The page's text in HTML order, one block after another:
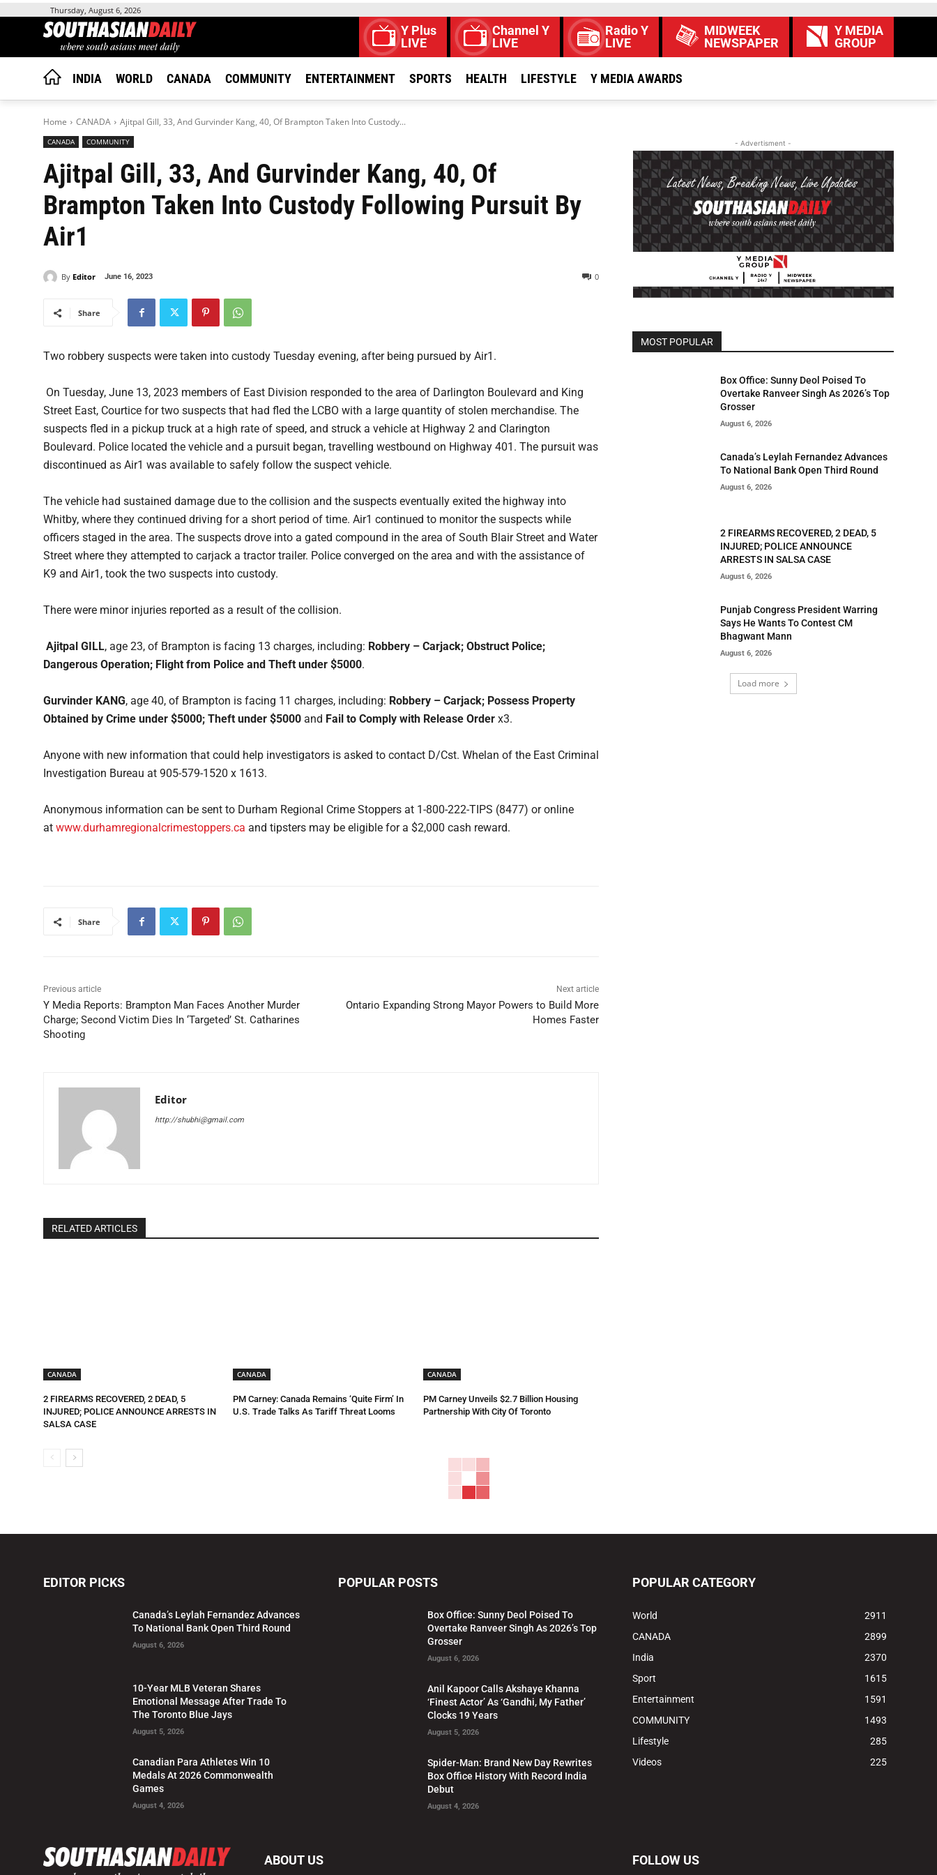
Thursday, August 6, 2026
Y Plus
LIVE
Channel Y
LIVE
Radio Y
LIVE
MIDWEEK
NEWSPAPER
Y MEDIA
GROUP
INDIA WORLD CANADA COMMUNITY ENTERTAINMENT SPORTS HEALTH LIFESTYLE Y MEDIA AWARDS
Home CANADA Ajitpal Gill, 33, And Gurvinder Kang, 40, Of Brampton Taken Into Custody...
CANADA COMMUNITY
Ajitpal Gill, 33, And Gurvinder Kang, 40, Of
Brampton Taken Into Custody Following Pursuit By
Air1
By Editor June 16, 2023 0
Share
Two robbery suspects were taken into custody Tuesday evening, after being pursued by Air1.
On Tuesday, June 13, 2023 members of East Division responded to the area of Darlington Boulevard and King
Street East, Courtice for two suspects that had fled the LCBO with a large quantity of stolen merchandise. The
suspects fled in a pickup truck at a high rate of speed, and struck a vehicle at Highway 2 and Clarington
Boulevard. Police located the vehicle and a pursuit began, travelling westbound on Highway 401. The pursuit was
discontinued as Air1 was available to safely follow the suspect vehicle.
The vehicle had sustained damage due to the collision and the suspects eventually exited the highway into
Whitby, where they continued driving for a short period of time. Air1 continued to monitor the suspects while
officers staged in the area. The suspects drove into a gated compound in the area of South Blair Street and Water
Street where they attempted to carjack a tractor trailer. Police converged on the area and with the assistance of
K9 and Air1, took the two suspects into custody.
There were minor injuries reported as a result of the collision.
Ajitpal GILL, age 23, of Brampton is facing 13 charges, including: Robbery – Carjack; Obstruct Police;
Dangerous Operation; Flight from Police and Theft under $5000.
Gurvinder KANG, age 40, of Brampton is facing 11 charges, including: Robbery – Carjack; Possess Property
Obtained by Crime under $5000; Theft under $5000 and Fail to Comply with Release Order x3.
Anyone with new information that could help investigators is asked to contact D/Cst. Whelan of the East Criminal
Investigation Bureau at 905-579-1520 x 1613.
Anonymous information can be sent to Durham Regional Crime Stoppers at 1-800-222-TIPS (8477) or online
at www.durhamregionalcrimestoppers.ca and tipsters may be eligible for a $2,000 cash reward.
Share
Previous article
Y Media Reports: Brampton Man Faces Another Murder
Charge; Second Victim Dies In ‘Targeted’ St. Catharines
Shooting
Next article
Ontario Expanding Strong Mayor Powers to Build More
Homes Faster
Editor
http://shubhi@gmail.com
RELATED ARTICLES
CANADA
2 FIREARMS RECOVERED, 2 DEAD, 5
INJURED; POLICE ANNOUNCE ARRESTS IN
SALSA CASE
CANADA
PM Carney: Canada Remains ‘Quite Firm’ In
U.S. Trade Talks As Tariff Threat Looms
CANADA
PM Carney Unveils $2.7 Billion Housing
Partnership With City Of Toronto
- Advertisment -
MOST POPULAR
Box Office: Sunny Deol Poised To
Overtake Ranveer Singh As 2026’s Top
Grosser
August 6, 2026
Canada’s Leylah Fernandez Advances
To National Bank Open Third Round
August 6, 2026
2 FIREARMS RECOVERED, 2 DEAD, 5
INJURED; POLICE ANNOUNCE
ARRESTS IN SALSA CASE
August 6, 2026
Punjab Congress President Warring
Says He Wants To Contest CM
Bhagwant Mann
August 6, 2026
Load more
EDITOR PICKS
Canada’s Leylah Fernandez Advances
To National Bank Open Third Round
August 6, 2026
10-Year MLB Veteran Shares
Emotional Message After Trade To
The Toronto Blue Jays
August 5, 2026
Canadian Para Athletes Win 10
Medals At 2026 Commonwealth
Games
August 4, 2026
POPULAR POSTS
Box Office: Sunny Deol Poised To
Overtake Ranveer Singh As 2026’s Top
Grosser
August 6, 2026
Anil Kapoor Calls Akshaye Khanna
‘Finest Actor’ As ‘Gandhi, My Father’
Clocks 19 Years
August 5, 2026
Spider-Man: Brand New Day Rewrites
Box Office History With Record India
Debut
August 4, 2026
POPULAR CATEGORY
World
2911
CANADA
2899
India
2370
Sport
1615
Entertainment
1591
COMMUNITY
1493
Lifestyle
285
Videos
225
ABOUT US FOLLOW US